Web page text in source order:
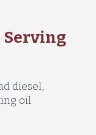
Serving
diesel,
oil